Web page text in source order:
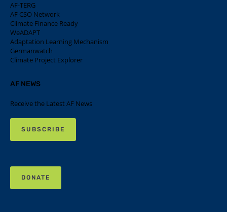
AF-TERG
AF CSO Network
Climate Finance Ready
WeADAPT
Adaptation Learning Mechanism
Germanwatch
Climate Project Explorer
AF NEWS
Receive the Latest AF News
SUBSCRIBE
DONATE